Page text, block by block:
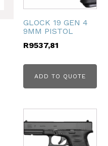
GLOCK 19 GEN 4
9MM PISTOL
R9537,81
ADD TO QUOTE